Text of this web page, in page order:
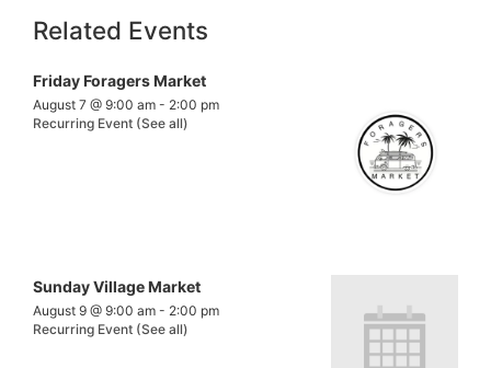
Related Events
Friday Foragers Market
August 7 @ 9:00 am - 2:00 pm
Recurring Event (See all)
Sunday Village Market
August 9 @ 9:00 am - 2:00 pm
Recurring Event (See all)